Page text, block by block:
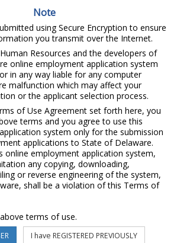
Note
using Secure Encryption to ensure
you transmit over the Internet.
Resources and the developers of
online employment application system
in any way liable for any computer
malfunction which may affect your
or the applicant selection process.
of Use Agreement set forth here, you
terms and you agree to use this
system only for the submission
applications to State of Delaware.
online employment application system,
any copying, downloading,
or reverse engineering of the system,
shall be a violation of this Terms of
terms of use.
I have REGISTERED PREVIOUSLY